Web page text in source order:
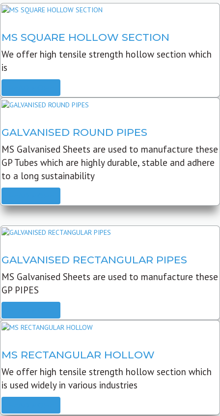
MS SQUARE HOLLOW SECTION
We offer high tensile strength hollow section which
is
GALVANISED ROUND PIPES
MS Galvanised Sheets are used to manufacture these
GP Tubes which are highly durable, stable and adhere
to a long sustainability
GALVANISED RECTANGULAR PIPES
MS Galvanised Sheets are used to manufacture these
GP PIPES
MS RECTANGULAR HOLLOW
We offer high tensile strength hollow section which
is used widely in various industries